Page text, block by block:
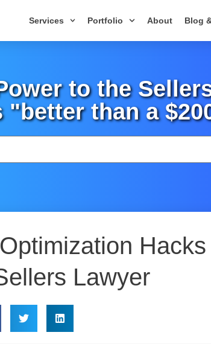
Services Portfolio About Blog
to the
"better than a
Hacks
Lawyer